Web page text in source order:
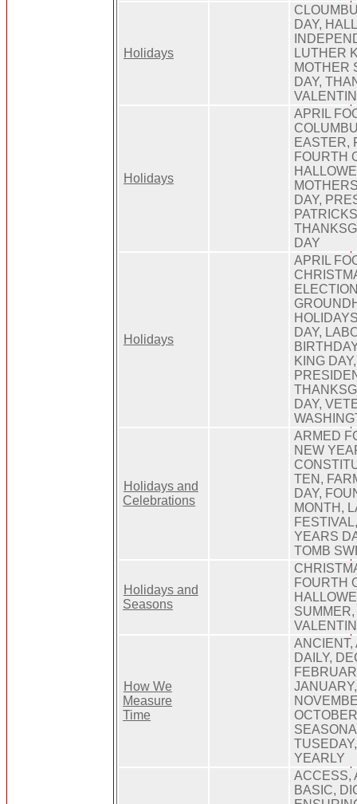
Holidays
DAY,
LUTHER
MOTHER
DAY,
Holidays
APRIL
EASTER,
FOURTH
DAY,
DAY
Holidays
APRIL
DAY,
KING
DAY,
Holidays and
Celebrations
ARMED
NEW
TEN,
DAY,
MONTH,
YEARS
TOMB
Holidays and
Seasons
FOURTH
How We
Measure
Time
ANCIENT,
DAILY,
YEARLY
ACCESS,
BASIC,